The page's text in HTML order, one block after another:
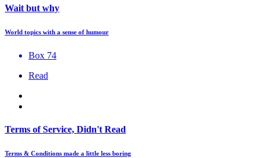
Wait but why
World topics with a sense of humour
Box 74
Read
Terms of Service, Didn't Read
Terms & Conditions made a little less boring